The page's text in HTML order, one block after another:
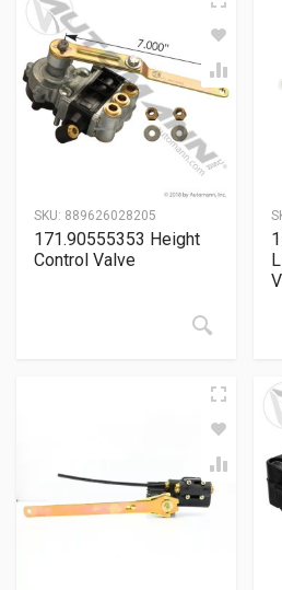
SKU: 889626028205
171.90555353 Height
Control Valve